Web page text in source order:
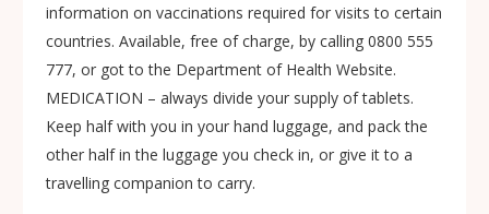
information on vaccinations required for visits to certain
countries. Available, free of charge, by calling 0800 555
777, or got to the Department of Health Website.
MEDICATION – always divide your supply of tablets.
Keep half with you in your hand luggage, and pack the
other half in the luggage you check in, or give it to a
travelling companion to carry.